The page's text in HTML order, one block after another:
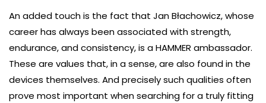
An added touch is the fact that Jan Błachowicz, whose
career has always been associated with strength,
endurance, and consistency, is a HAMMER ambassador.
These are values that, in a sense, are also found in the
devices themselves. And precisely such qualities often
prove most important when searching for a truly fitting